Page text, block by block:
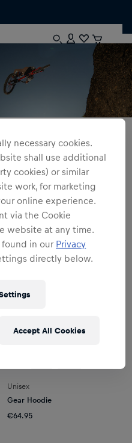
Filter
Unisex
Gear Hoodie
€64.95
necessary cookies.
shall use additional
cookies) or similar
work, for marketing
online experience.
via the Cookie
website at any time.
in ourPrivacy
directly below.
Accept All Cookies